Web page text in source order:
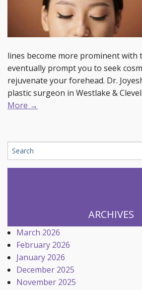
lines become more prominent with
eventually prompt you to seek
rejuvenate your forehead. Dr.
plastic surgeon in Westlake &
More →
ARCHIVES
March 2026
February 2026
January 2026
December 2025
November 2025